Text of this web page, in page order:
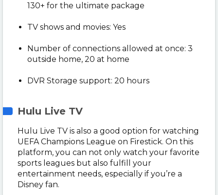
130+ for the ultimate package
TV shows and movies: Yes
Number of connections allowed at once: 3
outside home, 20 at home
DVR Storage support: 20 hours
Hulu Live TV
Hulu Live TV is also a good option for watching
UEFA Champions League on Firestick. On this
platform, you can not only watch your favorite
sports leagues but also fulfill your
entertainment needs, especially if you’re a
Disney fan.